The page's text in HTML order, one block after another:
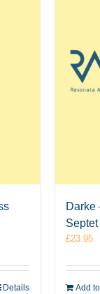
Details
Darke
£23.95
Add